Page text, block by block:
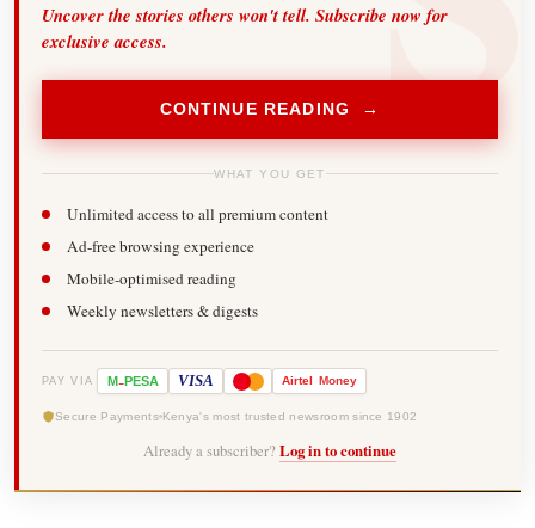
Uncover the stories others won't tell. Subscribe now for
exclusive access.
CONTINUE READING →
WHAT YOU GET
Unlimited access to all premium content
Ad-free browsing experience
Mobile-optimised reading
Weekly newsletters & digests
PAY VIA M-PESA VISA Airtel Money
Secure Payments Kenya's most trusted newsroom since 1902
Already a subscriber? Log in to continue